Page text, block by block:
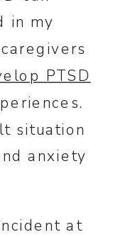
in my
PTSD
situation
anxiety
at